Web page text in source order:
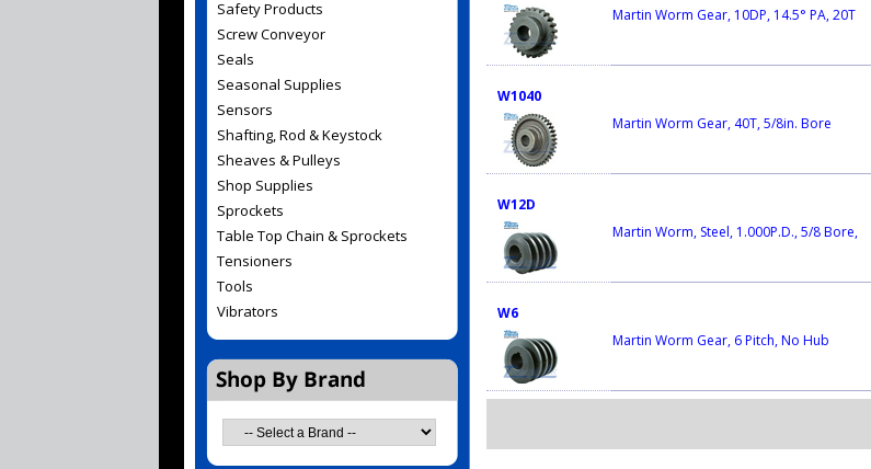
Safety Products
Screw Conveyor
Seals
Seasonal Supplies
Sensors
Shafting, Rod & Keystock
Sheaves & Pulleys
Shop Supplies
Sprockets
Table Top Chain & Sprockets
Tensioners
Tools
Vibrators
Martin Worm Gear, 10DP, 14.5° PA, 20T
W1040
Martin Worm Gear, 40T, 5/8in. Bore
W12D
Martin Worm, Steel, 1.000P.D., 5/8 Bore,
W6
Martin Worm Gear, 6 Pitch, No Hub